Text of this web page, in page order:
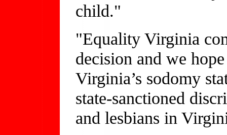
child."
"Equality Virginia
decision and we
Virginia’s sodomy
state-sanctioned
and lesbians in